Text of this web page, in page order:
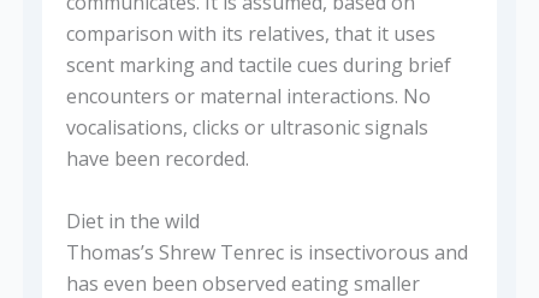
comparison with its relatives, that it uses
scent marking and tactile cues during brief
encounters or maternal interactions. No
vocalisations, clicks or ultrasonic signals
have been recorded.
Diet in the wild
Thomas’s Shrew Tenrec is insectivorous and
has even been observed eating smaller